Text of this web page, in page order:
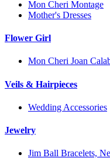
Mon Cheri Montage
Mother's Dresses
Flower Girl
Mon Cheri Joan
Veils & Hairpieces
Wedding Accessories
Jewelry
Jim Ball Bracelets,